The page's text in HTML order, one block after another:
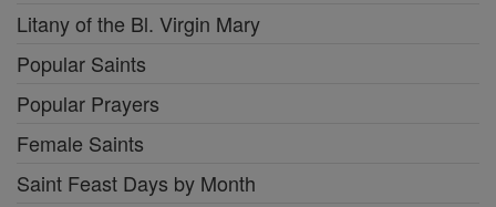
Litany of the Bl. Virgin Mary
Popular Saints
Popular Prayers
Female Saints
Saint Feast Days by Month